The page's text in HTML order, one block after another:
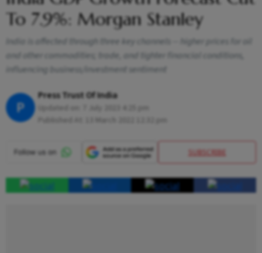
To 7.9%: Morgan Stanley
India is affected through three key channels -- higher prices for oil
and other commodities; trade, and tighter financial conditions,
influencing business/investment sentiment
P
Press Trust Of India
SUBSCRIBE